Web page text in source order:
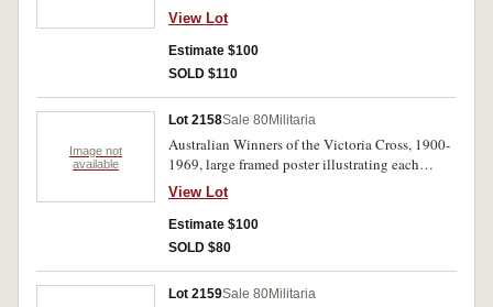
three signatures at the base of a printed precis
history of the Victoria Cross. Very fine.
View Lot
Estimate $100
SOLD $110
Image not
available
Lot 2158Sale 80Militaria
Australian Winners of the Victoria Cross, 1900-
1969, large framed poster illustrating each
recipient with replica V.C. at top, published by
Warwick G Cary & Co, Sydney, 1985.
View Lot
Estimate $100
SOLD $80
Lot 2159Sale 80Militaria